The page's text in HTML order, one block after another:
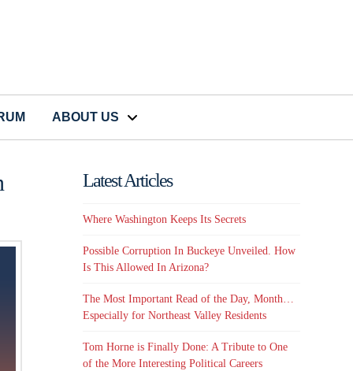
ABOUT US
Latest Articles
Where Washington Keeps Its Secrets
Possible Corruption In Buckeye Unveiled. How
Is This Allowed In Arizona?
The Most Important Read of the Day, Month…
Especially for Northeast Valley Residents
Tom Horne is Finally Done: A Tribute to One
of the More Interesting Political Careers